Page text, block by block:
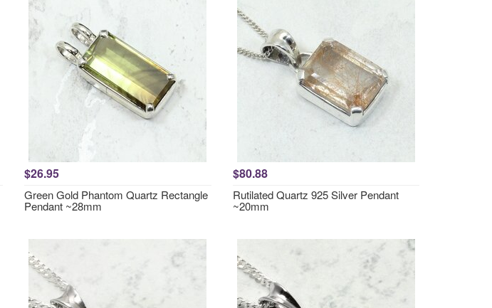
$26.95
Green Gold Phantom Quartz Rectangle
Pendant ~28mm
$80.88
Rutilated Quartz 925 Silver Pendant
~20mm